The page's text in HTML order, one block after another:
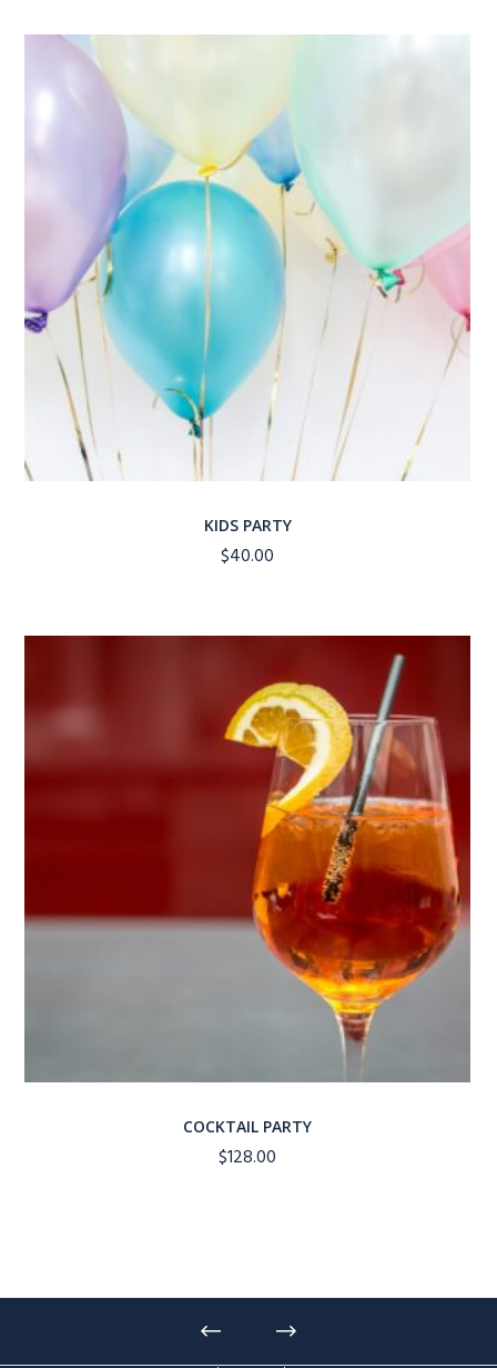
KIDS PARTY
$40.00
COCKTAIL PARTY
$128.00